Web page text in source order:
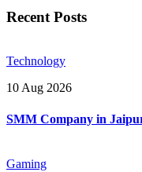
Recent Posts
Technology
10 Aug 2026
SMM Company in
Gaming